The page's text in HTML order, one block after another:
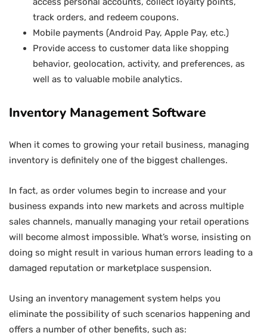
track orders, and redeem coupons.
Mobile payments (Android Pay, Apple Pay, etc.)
Provide access to customer data like shopping
behavior, geolocation, activity, and preferences, as
well as to valuable mobile analytics.
Inventory Management Software
When it comes to growing your retail business, managing
inventory is definitely one of the biggest challenges.
In fact, as order volumes begin to increase and your
business expands into new markets and across multiple
sales channels, manually managing your retail operations
will become almost impossible. What’s worse, insisting on
doing so might result in various human errors leading to a
damaged reputation or marketplace suspension.
Using an inventory management system helps you
eliminate the possibility of such scenarios happening and
offers a number of other benefits, such as: